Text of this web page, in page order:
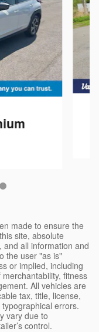
made to ensure the
site, absolute
all information and
the user "as is"
or implied, including
fitness
All vehicles are
tax, title, license,
errors.
vary due to
control.